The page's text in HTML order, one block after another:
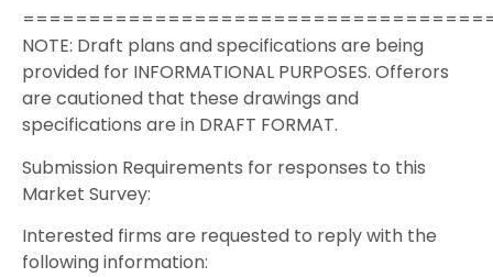
NOTE: Draft plans and specifications are being
provided for INFORMATIONAL PURPOSES. Offerors
are cautioned that these drawings and
specifications are in DRAFT FORMAT.
Submission Requirements for responses to this
Market Survey:
Interested firms are requested to reply with the
following information: